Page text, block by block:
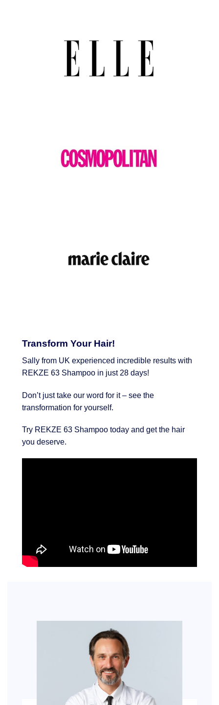
Transform Your Hair!
Sally from UK experienced incredible results with
REKZE 63 Shampoo in just 28 days!
Don’t just take our word for it – see the
transformation for yourself.
Try REKZE 63 Shampoo today and get the hair
you deserve.